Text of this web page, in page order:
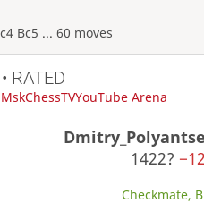
Bc5 ... 60 moves
RATED
MskChessTVYouTube Arena
1422?
Checkmate,